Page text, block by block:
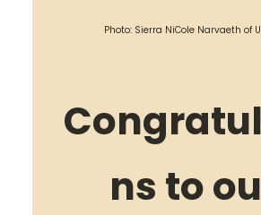
Photo: Sierra NiCole Narvaeth of
ns to